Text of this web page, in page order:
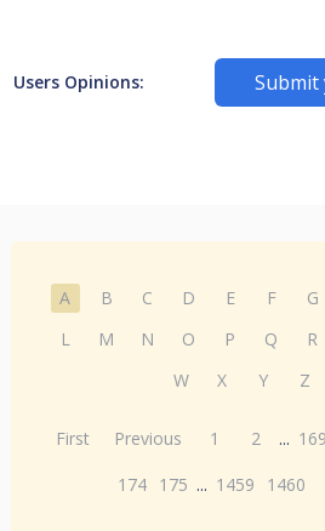
Users Opinions:
A B C D E F G
L
M N O P Q R
W
X Y Z
First Previous 1 2 ... 169
174 175 ... 1459 1460